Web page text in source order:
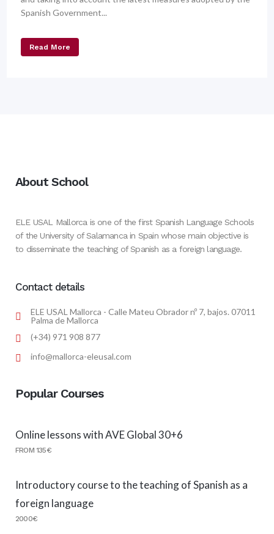
Spanish Government...
Read More
About School
ELE USAL Mallorca is one of the first Spanish Language Schools
of the University of Salamanca in Spain whose main objective is
to disseminate the teaching of Spanish as a foreign language.
Contact details
ELE USAL Mallorca - Calle Mateu Obrador nº 7, bajos. 07011
Palma de Mallorca
(+34) 971 908 877
info@mallorca-eleusal.com
Popular Courses
Online lessons with AVE Global 30+6
FROM 135€
Introductory course to the teaching of Spanish as a
foreign language
2000€